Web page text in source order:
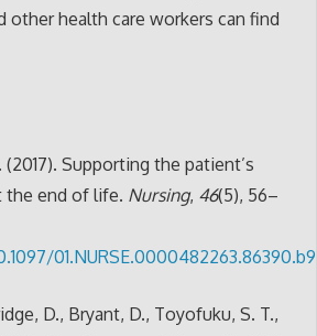
other health care workers can find
Supporting the patient’s
the end of life. Nursing, 46(5), 56–
01.NURSE.0000482263.86390.b9
D., Bryant, D., Toyofuku, S. T.,